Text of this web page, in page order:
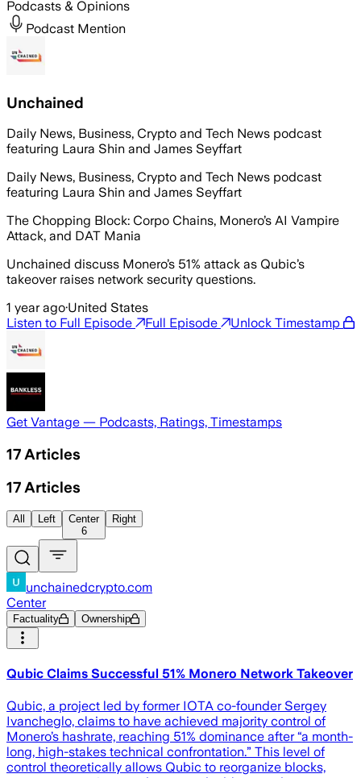
Podcasts & Opinions
Podcast Mention
Unchained
Daily News, Business, Crypto and Tech News podcast
featuring Laura Shin and James Seyffart
Daily News, Business, Crypto and Tech News podcast
featuring Laura Shin and James Seyffart
The Chopping Block: Corpo Chains, Monero’s AI Vampire
Attack, and DAT Mania
Unchained discuss Monero’s 51% attack as Qubic’s
takeover raises network security questions.
1 year ago·United States
Listen to Full Episode
Full Episode Unlock Timestamp
Get Vantage — Podcasts, Ratings, Timestamps
17 Articles
17 Articles
All Left
Center
6
Right
unchainedcrypto.com
Center
Factuality Ownership
Qubic Claims Successful 51% Monero Network Takeover
Qubic, a project led by former IOTA co-founder Sergey
Ivancheglo, claims to have achieved majority control of
Monero’s hashrate, reaching 51% dominance after “a month-
long, high-stakes technical confrontation.” This level of
control theoretically allows Qubic to reorganize blocks,